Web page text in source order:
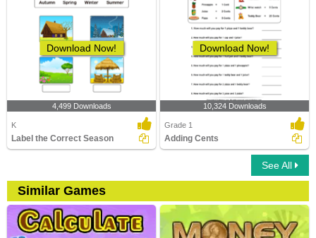
Download Now!
4,499 Downloads
K
Label the Correct Season
Download Now!
10,324 Downloads
Grade 1
Adding Cents
See All
Similar Games